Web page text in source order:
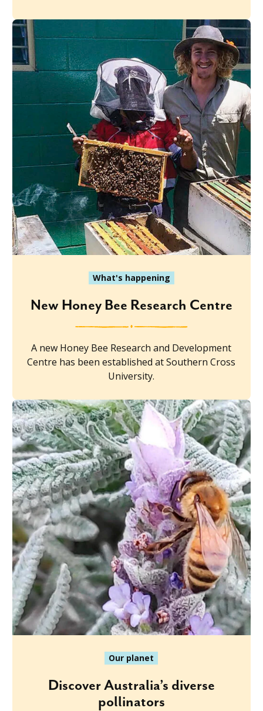
What's happening
New Honey Bee Research Centre
A new Honey Bee Research and Development
Centre has been established at Southern Cross
University.
Our planet
Discover Australia’s diverse
pollinators